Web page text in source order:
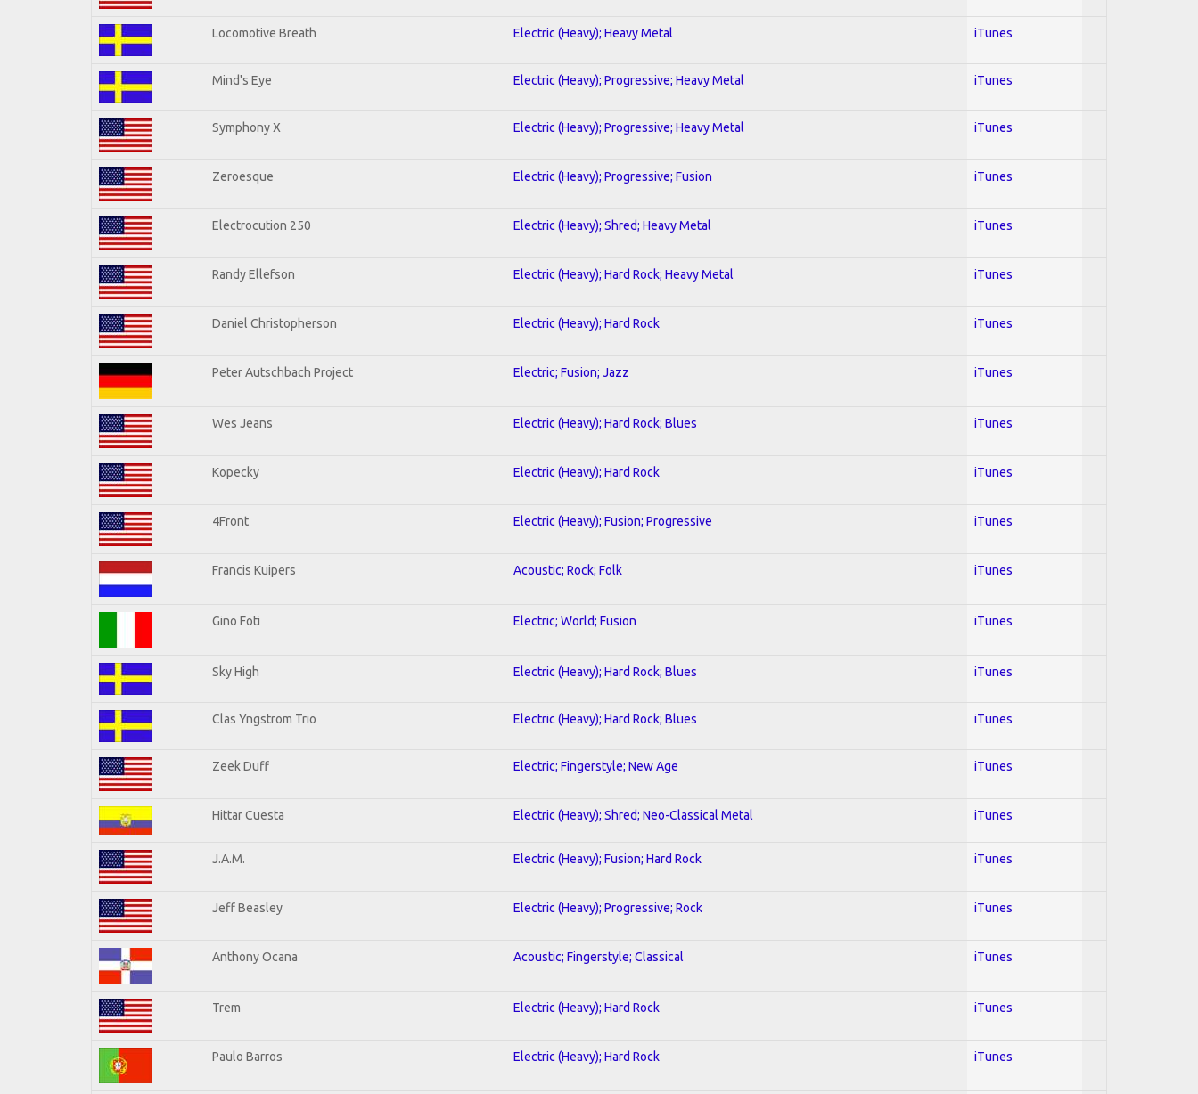
Locomotive Breath Electric (Heavy); Heavy Metal iTunes
Mind's Eye Electric (Heavy); Progressive; Heavy Metal iTunes
Symphony X Electric (Heavy); Progressive; Heavy Metal iTunes
Zeroesque Electric (Heavy); Progressive; Fusion iTunes
Electrocution 250 Electric (Heavy); Shred; Heavy Metal iTunes
Randy Ellefson Electric (Heavy); Hard Rock; Heavy Metal iTunes
Daniel Christopherson Electric (Heavy); Hard Rock iTunes
Peter Autschbach Project Electric; Fusion; Jazz iTunes
Wes Jeans Electric (Heavy); Hard Rock; Blues iTunes
Kopecky Electric (Heavy); Hard Rock iTunes
4Front Electric (Heavy); Fusion; Progressive iTunes
Francis Kuipers Acoustic; Rock; Folk iTunes
Gino Foti Electric; World; Fusion iTunes
Sky High Electric (Heavy); Hard Rock; Blues iTunes
Clas Yngstrom Trio Electric (Heavy); Hard Rock; Blues iTunes
Zeek Duff Electric; Fingerstyle; New Age iTunes
Hittar Cuesta Electric (Heavy); Shred; Neo-Classical Metal iTunes
J.A.M. Electric (Heavy); Fusion; Hard Rock iTunes
Jeff Beasley Electric (Heavy); Progressive; Rock iTunes
Anthony Ocana Acoustic; Fingerstyle; Classical iTunes
Trem Electric (Heavy); Hard Rock iTunes
Paulo Barros Electric (Heavy); Hard Rock iTunes